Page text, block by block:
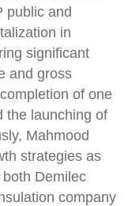
public and
in
significant
and gross
of one
the launching of
Mahmood
strategies as
Demilec
company